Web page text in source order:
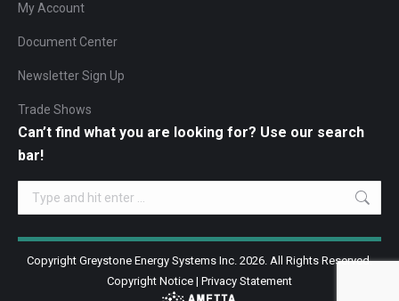
My Account
Document Center
Newsletter Sign Up
Trade Shows
Can’t find what you are looking for? Use our search
bar!
Search:
Copyright Greystone Energy Systems Inc. 2026. All Rights Reserved.
Copyright Notice | Privacy Statement